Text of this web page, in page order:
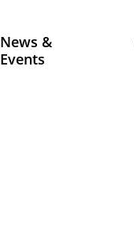
News &
Events